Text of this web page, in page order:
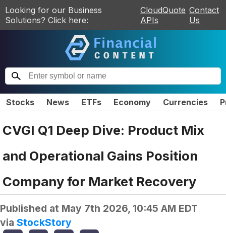
Looking for our Business
Solutions? Click here:
CloudQuote
APIs
Contact
Us
Stocks News ETFs Economy Currencies
CVGI Q1 Deep Dive: Product Mix
and Operational Gains Position
Company for Market Recovery
Published at May 7th 2026, 10:45 AM EDT
via StockStory